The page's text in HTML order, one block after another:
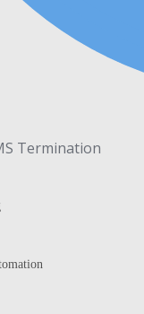
Termination